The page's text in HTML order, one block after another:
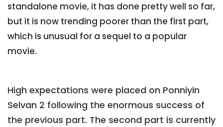
standalone movie, it has done pretty well so far,
but it is now trending poorer than the first part,
which is unusual for a sequel to a popular
movie.
High expectations were placed on Ponniyin
Selvan 2 following the enormous success of
the previous part. The second part is currently